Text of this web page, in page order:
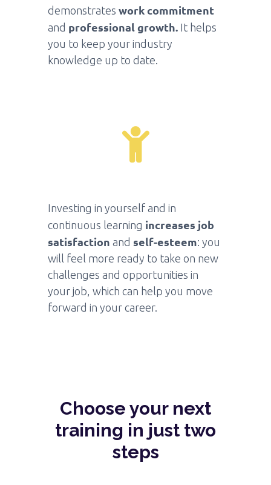
demonstrateswork commitment
and professional growth. It helps
you to keep your industry
knowledge up to date.
Investing in yourself and in
continuous learning increases job
satisfaction and self-esteem: you
will feel more ready to take on new
challenges and opportunities in
your job, which can help you move
forward in your career.
Choose your next
training in just two
steps